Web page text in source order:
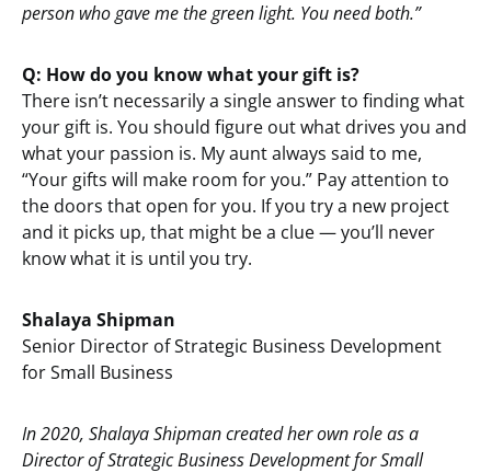
person who gave me the green light. You need both.”
Q: How do you know what your gift is?
There isn’t necessarily a single answer to finding what
your gift is. You should figure out what drives you and
what your passion is. My aunt always said to me,
“Your gifts will make room for you.” Pay attention to
the doors that open for you. If you try a new project
and it picks up, that might be a clue — you’ll never
know what it is until you try.
Shalaya Shipman
Senior Director of Strategic Business Development
for Small Business
In 2020, Shalaya Shipman created her own role as a
Director of Strategic Business Development for Small